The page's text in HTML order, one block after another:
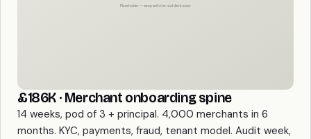
£186K · Merchant onboarding spine
14 weeks, pod of 3 + principal. 4,000 merchants in 6
months. KYC, payments, fraud, tenant model. Audit week,